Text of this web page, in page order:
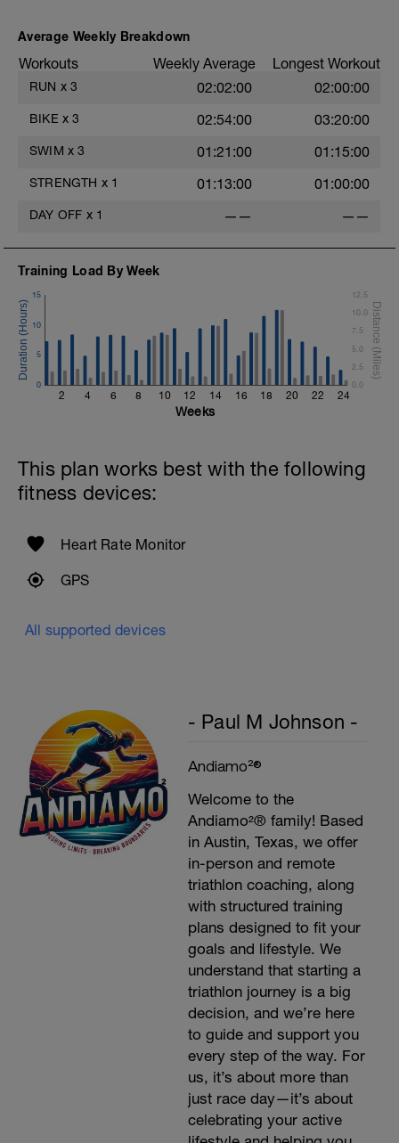
Average Weekly Breakdown
Workouts Weekly Average Longest Workout
RUN x 3 02:02:00 02:00:00
BIKE x 3 02:54:00 03:20:00
SWIM x 3 01:21:00 01:15:00
STRENGTH x 1 01:13:00 01:00:00
DAY OFF x 1 —— ——
Training Load By Week
2 4 6 8 10 12 14 16 18 20 22 24
0
5
10
15
0.0
2.5
5.0
7.5
10.0
12.5
Weeks
This plan works best with the following
fitness devices:
Heart Rate Monitor
GPS
All supported devices
- Paul M Johnson -
Andiamo²®
Welcome to the
Andiamo²® family! Based
in Austin, Texas, we offer
in-person and remote
triathlon coaching, along
with structured training
plans designed to fit your
goals and lifestyle. We
understand that starting a
triathlon journey is a big
decision, and we’re here
to guide and support you
every step of the way. For
us, it’s about more than
just race day—it’s about
celebrating your active